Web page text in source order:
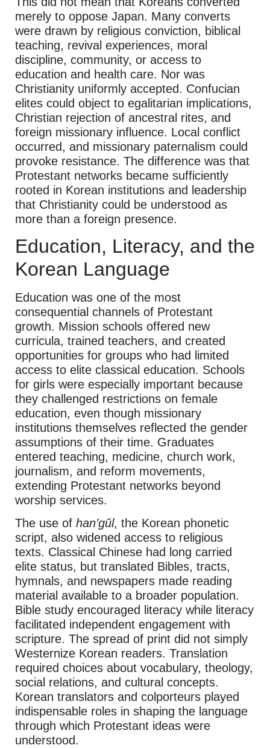
merely to oppose Japan. Many converts
were drawn by religious conviction, biblical
teaching, revival experiences, moral
discipline, community, or access to
education and health care. Nor was
Christianity uniformly accepted. Confucian
elites could object to egalitarian implications,
Christian rejection of ancestral rites, and
foreign missionary influence. Local conflict
occurred, and missionary paternalism could
provoke resistance. The difference was that
Protestant networks became sufficiently
rooted in Korean institutions and leadership
that Christianity could be understood as
more than a foreign presence.
Education, Literacy, and the
Korean Language
Education was one of the most
consequential channels of Protestant
growth. Mission schools offered new
curricula, trained teachers, and created
opportunities for groups who had limited
access to elite classical education. Schools
for girls were especially important because
they challenged restrictions on female
education, even though missionary
institutions themselves reflected the gender
assumptions of their time. Graduates
entered teaching, medicine, church work,
journalism, and reform movements,
extending Protestant networks beyond
worship services.
The use of han’gŭl, the Korean phonetic
script, also widened access to religious
texts. Classical Chinese had long carried
elite status, but translated Bibles, tracts,
hymnals, and newspapers made reading
material available to a broader population.
Bible study encouraged literacy while literacy
facilitated independent engagement with
scripture. The spread of print did not simply
Westernize Korean readers. Translation
required choices about vocabulary, theology,
social relations, and cultural concepts.
Korean translators and colporteurs played
indispensable roles in shaping the language
through which Protestant ideas were
understood.